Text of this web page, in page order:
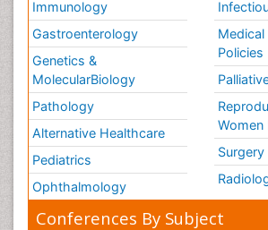
Immunology
Gastroenterology
Genetics &
MolecularBiology
Pathology
Alternative Healthcare
Pediatrics
Ophthalmology
Medical
Policies
Women
Surgery
Conferences By Subject